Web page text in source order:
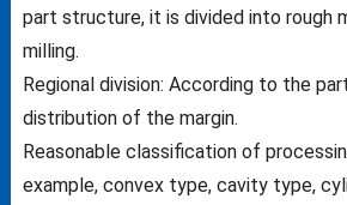
part structure, it is divided into rough
milling.
Regional division: According to the
distribution of the margin.
Reasonable classification of
example, convex type, cavity type,